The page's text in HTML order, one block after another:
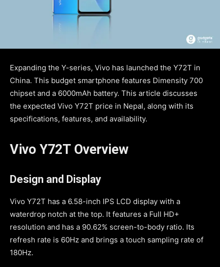
Expanding the Y-series, Vivo has launched the Y72T in
China. This budget smartphone features Dimensity 700
chipset and a 6000mAh battery. This article discusses
the expected Vivo Y72T price in Nepal, along with its
specifications, features, and availability.
Vivo Y72T Overview
Design and Display
Vivo Y72T has a 6.58-inch IPS LCD display with a
waterdrop notch at the top. It features a Full HD+
resolution and has a 90.62% screen-to-body ratio. Its
refresh rate is 60Hz and brings a touch sampling rate of
180Hz.